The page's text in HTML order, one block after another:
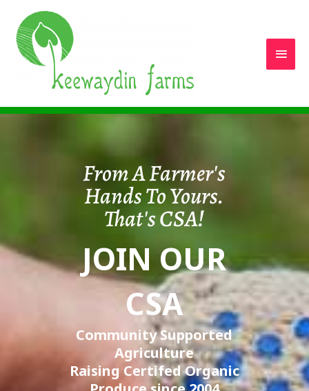
Main
From A Farmer's
Hands To Yours.
That's CSA!
JOIN OUR
CSA
Community Supported
Agriculture
Raising Certifed Organic